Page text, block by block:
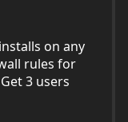
on any
rules for
3 users